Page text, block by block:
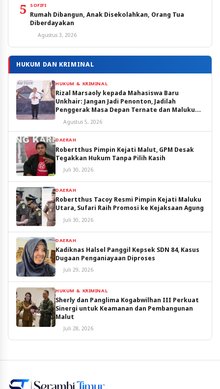
5 SOFIFI
Rumah Dibangun, Anak Disekolahkan, Orang Tua
Diberdayakan
Agustus 3, 2026
HUKUM DAN KRIMINAL
HUKUM & KRIMINAL
Rizal Marsaoly kepada Mahasiswa Baru
Unkhair: Jangan Jadi Penonton, Jadilah
Penggerak Masa Depan Ternate dan Maluku
Utara
Agustus 5, 2026
DAERAH
Robertthus Pimpin Kejati Malut, GPM Desak
Tegakkan Hukum Tanpa Pilih Kasih
Juli 30, 2026
DAERAH
Robertthus Tacoy Resmi Pimpin Kejati Maluku
Utara, Sufari Raih Promosi ke Kejaksaan Agung
Juli 30, 2026
DAERAH
Kadiknas Halsel Panggil Kepsek SDN 84, Kasus
Dugaan Penganiayaan Diproses
Juli 29, 2026
HUKUM & KRIMINAL
Sherly dan Panglima Kogabwilhan III Perkuat
Sinergi untuk Keamanan dan Pembangunan
Malut
Juli 28, 2026